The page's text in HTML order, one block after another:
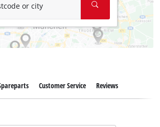
or city
Customer Service Reviews